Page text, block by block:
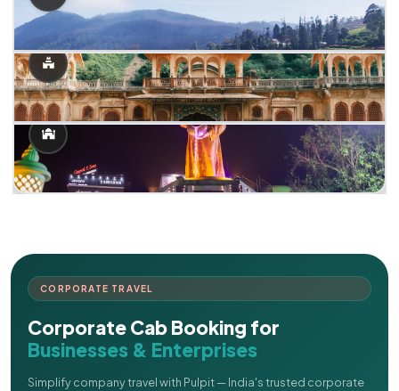
CORPORATE TRAVEL
Corporate Cab Booking for
Businesses & Enterprises
Simplify company travel with Pulpit — India's trusted corporate